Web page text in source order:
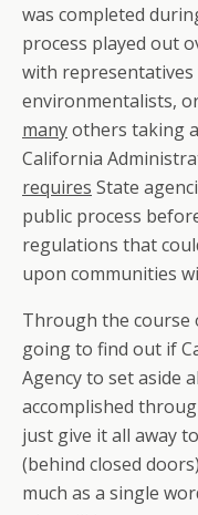
was completed
process played out
with
environmentalists,
manyothers taking
California
requires State
public process
regulations that
upon communities
Through the course
going to find out if
Agency to set aside
accomplished
just give it all away
(behind closed
much as a single